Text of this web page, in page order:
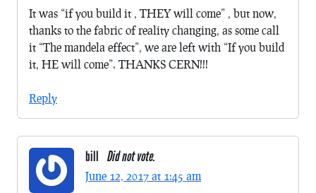
It was “if you build it , THEY will come” , but now,
thanks to the fabric of reality changing, as some call
it “The mandela effect”, we are left with “If you build
it, HE will come”. THANKS CERN!!!
Reply
bill Did not vote.
June 12, 2017 at 1:45 am